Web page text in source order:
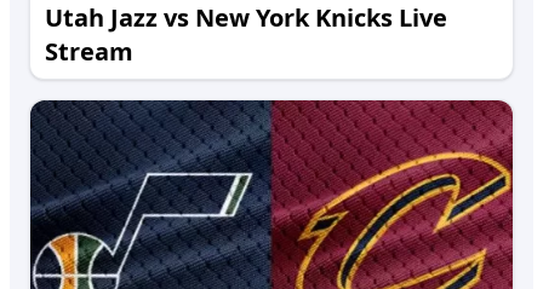
Utah Jazz vs New York Knicks Live
Stream